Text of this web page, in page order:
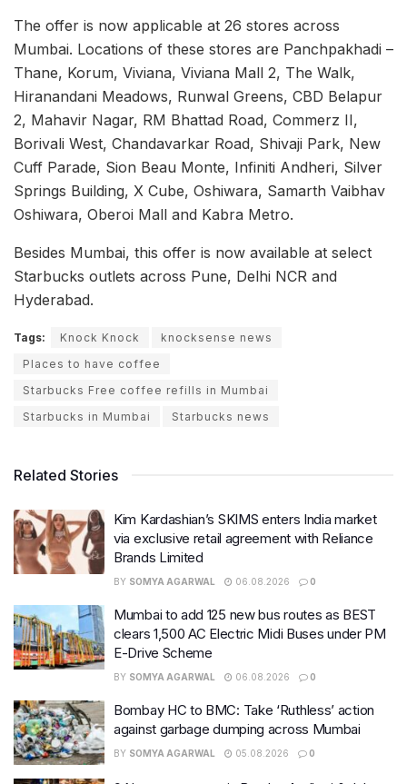
The offer is now applicable at 26 stores across
Mumbai. Locations of these stores are Panchpakhadi –
Thane, Korum, Viviana, Viviana Mall 2, The Walk,
Hiranandani Meadows, Runwal Greens, CBD Belapur
2, Mahavir Nagar, RM Bhattad Road, Commerz II,
Borivali West, Chandavarkar Road, Shivaji Park, New
Cuff Parade, Sion Beau Monte, Infiniti Andheri, Silver
Springs Building, X Cube, Oshiwara, Samarth Vaibhav
Oshiwara, Oberoi Mall and Kabra Metro.
Besides Mumbai, this offer is now available at select
Starbucks outlets across Pune, Delhi NCR and
Hyderabad.
Tags: Knock Knock
knocksense news
Places to have coffee
Starbucks Free coffee refills in Mumbai
Starbucks in Mumbai
Starbucks news
Related Stories
Kim Kardashian’s SKIMS enters India market
via exclusive retail agreement with Reliance
Brands Limited
BY SOMYA AGARWAL 06.08.2026 0
Mumbai to add 125 new bus routes as BEST
clears 1,500 AC Electric Midi Buses under PM
E-Drive Scheme
BY SOMYA AGARWAL 06.08.2026 0
Bombay HC to BMC: Take ‘Ruthless’ action
against garbage dumping across Mumbai
BY SOMYA AGARWAL 05.08.2026 0